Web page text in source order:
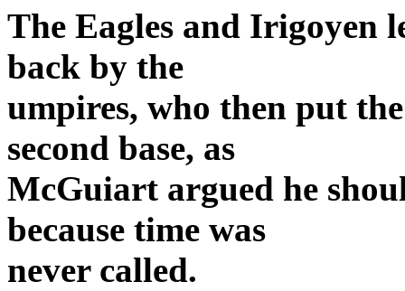
The Eagles and Irigoyen
back by the
umpires, who then put
second base, as
McGuiart argued he
because time was
never called.